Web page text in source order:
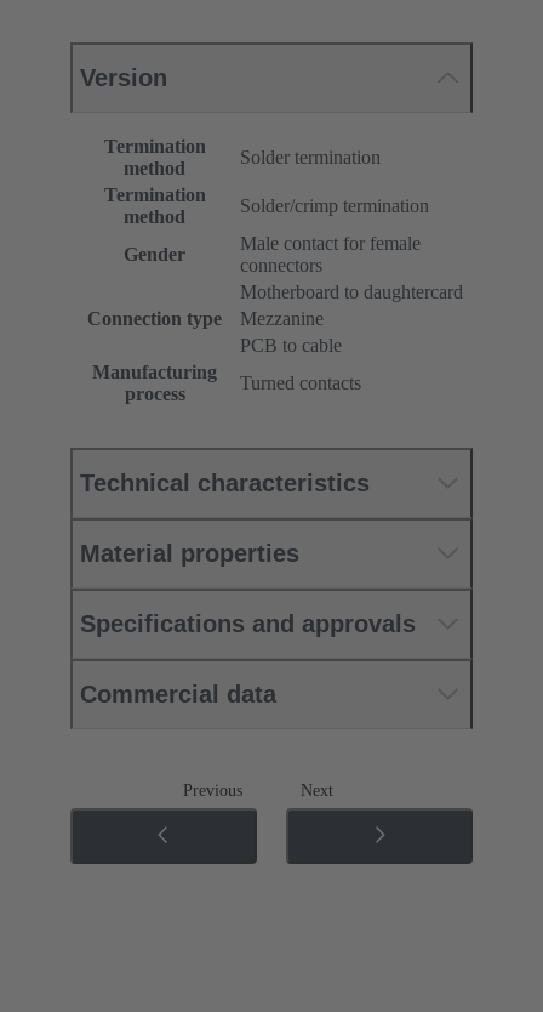
Version
Termination
method
Solder termination
Termination
method
Solder/crimp termination
Gender
Male contact for female
connectors
Connection type
Motherboard to daughtercard
Mezzanine
PCB to cable
Manufacturing
process
Turned contacts
Technical characteristics
Material properties
Specifications and approvals
Commercial data
Previous Next